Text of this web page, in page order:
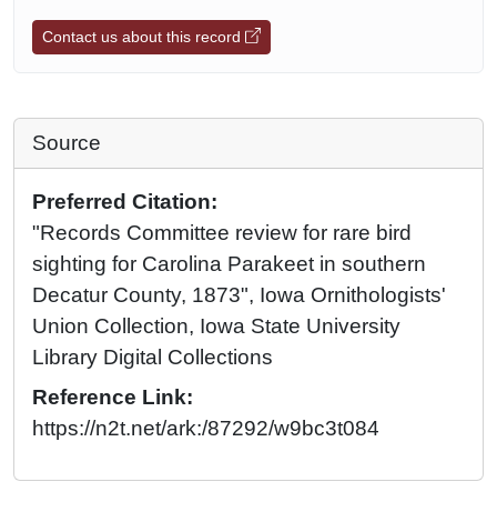
Contact us about this record
Source
Preferred Citation:
"Records Committee review for rare bird
sighting for Carolina Parakeet in southern
Decatur County, 1873", Iowa Ornithologists'
Union Collection, Iowa State University
Library Digital Collections
Reference Link:
https://n2t.net/ark:/87292/w9bc3t084